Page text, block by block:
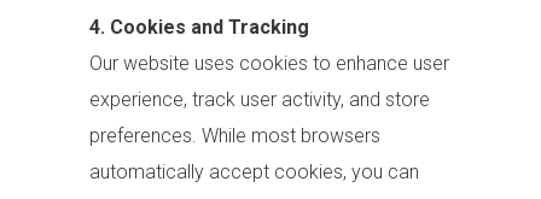
4. Cookies and Tracking
Our website uses cookies to enhance user
experience, track user activity, and store
preferences. While most browsers
automatically accept cookies, you can